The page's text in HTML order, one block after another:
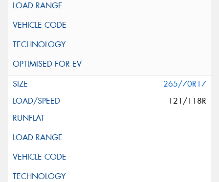
265/70R17
121/118R